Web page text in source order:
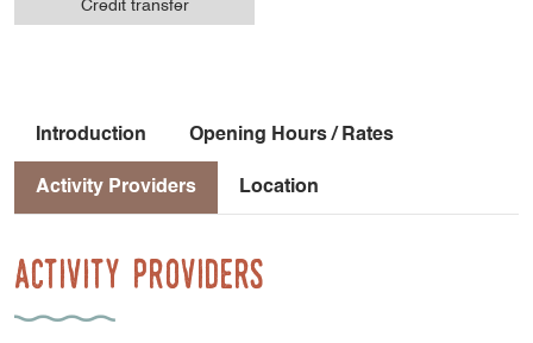
Credit transfer
Introduction Opening Hours / Rates
Activity Providers Location
Activity Providers